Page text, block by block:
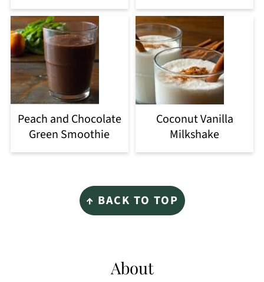
Peach and Chocolate
Green Smoothie
Coconut Vanilla
Milkshake
↑ BACK TO TOP
About